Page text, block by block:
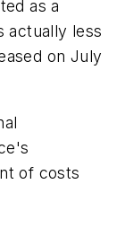
as a
actually less
on July
of costs